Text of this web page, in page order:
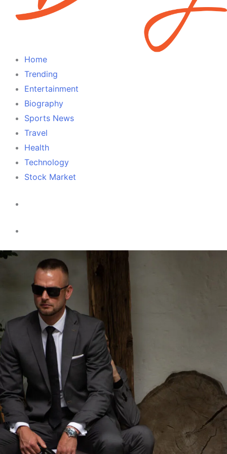
Home
Trending
Entertainment
Biography
Sports News
Travel
Health
Technology
Stock Market